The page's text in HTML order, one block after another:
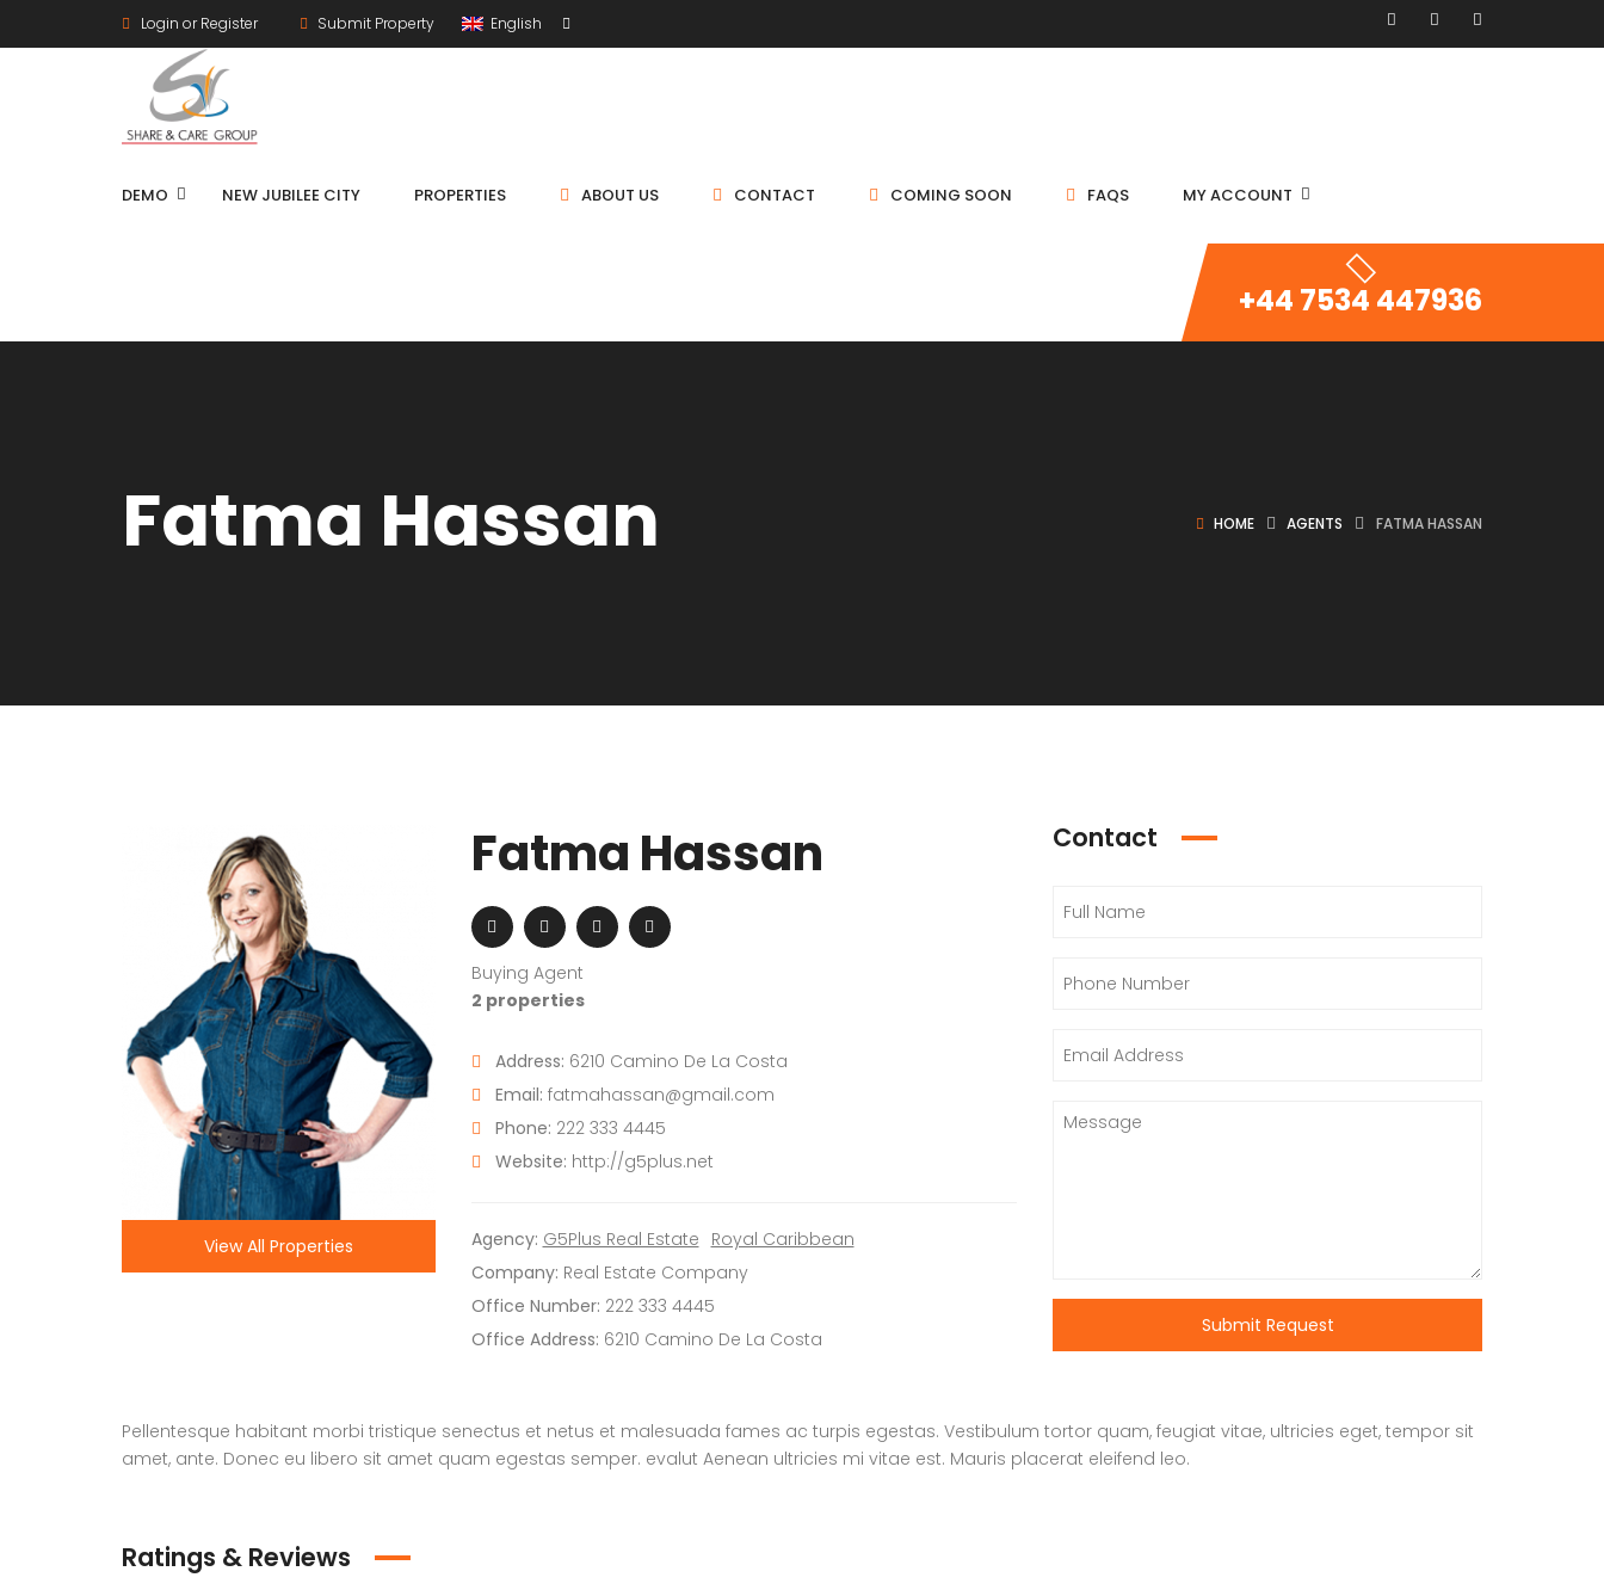
Login or Register Submit Property English
DEMO NEW JUBILEE CITY PROPERTIES ABOUT US CONTACT COMING SOON FAQS MY ACCOUNT
+44 7534 447936
Fatma Hassan HOME AGENTS FATMA HASSAN
View All Properties
Fatma Hassan
Buying Agent
2 properties
Address: 6210 Camino De La Costa
Email: fatmahassan@gmail.com
Phone: 222 333 4445
Website: http://g5plus.net
Agency: G5Plus Real Estate Royal Caribbean
Company: Real Estate Company
Office Number: 222 333 4445
Office Address: 6210 Camino De La Costa
Contact
Submit Request
Pellentesque habitant morbi tristique senectus et netus et malesuada fames ac turpis egestas. Vestibulum tortor quam, feugiat vitae, ultricies eget, tempor sit
amet, ante. Donec eu libero sit amet quam egestas semper. evalut Aenean ultricies mi vitae est. Mauris placerat eleifend leo.
Ratings & Reviews